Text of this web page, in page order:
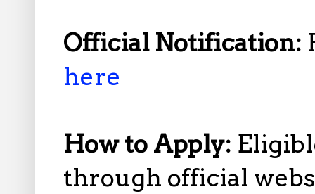
Official Notification:
here
How to Apply:
through official